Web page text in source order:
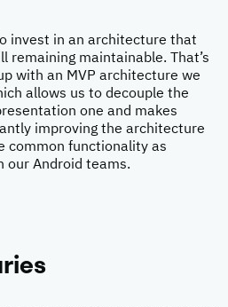
invest in an architecture that
remaining maintainable. That’s
with an MVP architecture we
allows us to decouple the
one and makes
improving the architecture
common functionality as
our Android teams.